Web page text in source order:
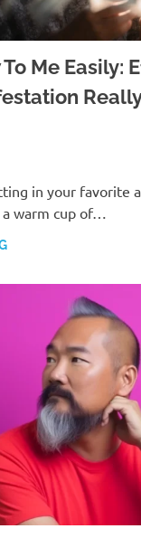
Me Easily:
Really
in your favorite
warm cup of…